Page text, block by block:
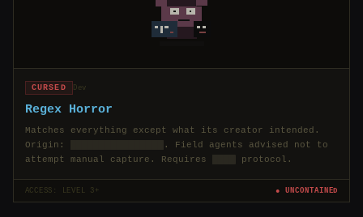
CURSED Dev
Regex Horror
Matches everything except what its creator intended.
Origin:
. Field agents advised not to
attempt manual capture. Requires
protocol.
ACCESS: LEVEL 3+ ● UNCONTAINED